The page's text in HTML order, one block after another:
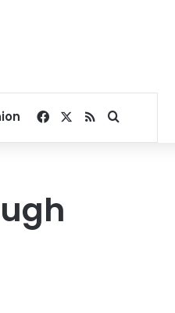
Facebook
RSSSearch for